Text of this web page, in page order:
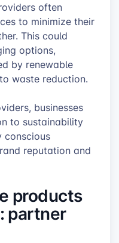
often
to minimize their
This could
options,
by renewable
waste reduction.
businesses
to sustainability
conscious
reputation and
products
partner